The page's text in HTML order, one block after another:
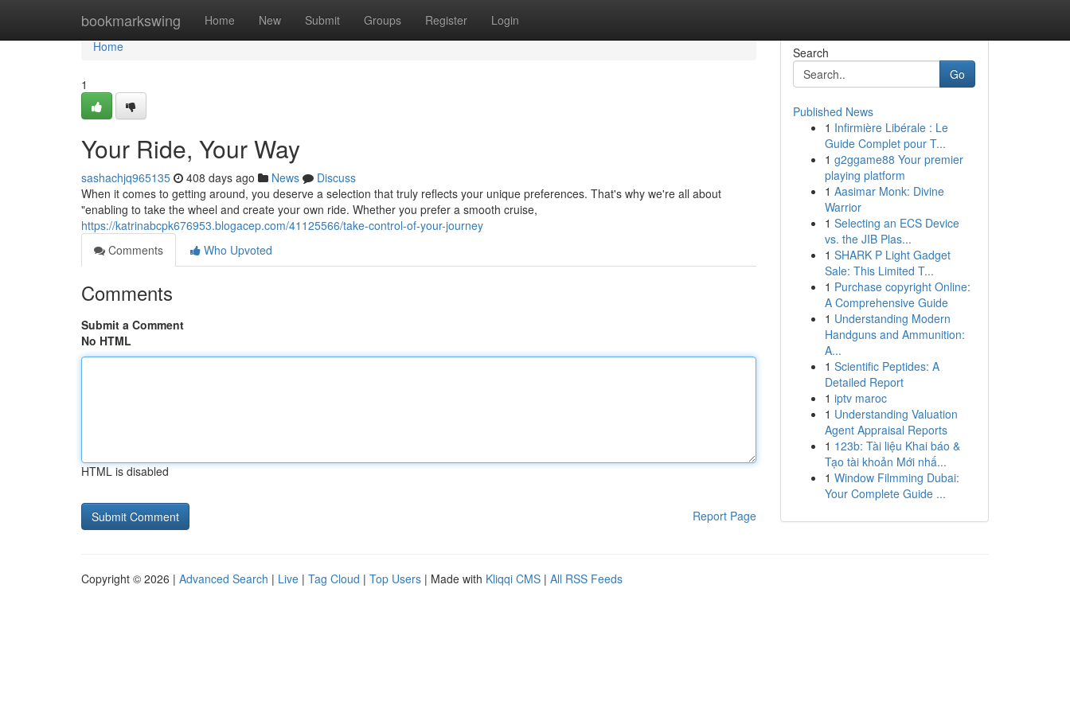
bookmarkswing Home New Submit Groups Register Login
Home
Home
1
Your Ride, Your Way
sashachjq965135 408 days ago News
Discuss
When it comes to getting around, you deserve a selection that truly reflects your unique preferences. That's why we're all about
"enabling to take the wheel and create your own ride. Whether you prefer a smooth cruise,
https://katrinabcpk676953.blogacep.com/41125566/take-control-of-your-journey
Comments
Who Upvoted
Comments
Submit a Comment
No HTML
HTML is disabled
Report Page
Search
Go
Published News
1 Infirmière Libérale : Le
Guide Complet pour T...
1 g2ggame88 Your premier
playing platform
1 Aasimar Monk: Divine
Warrior
1 Selecting an ECS Device
vs. the JIB Plas...
1 SHARK P Light Gadget
Sale: This Limited T...
1 Purchase copyright Online:
A Comprehensive Guide
1 Understanding Modern
Handguns and Ammunition:
A...
1 Scientific Peptides: A
Detailed Report
1 iptv maroc
1 Understanding Valuation
Agent Appraisal Reports
1 123b: Tài liệu Khai báo &
Tạo tài khoản Mới nhấ...
1 Window Filmming Dubai:
Your Complete Guide ...
Copyright © 2026 | Advanced Search | Live | Tag Cloud | Top Users | Made with Kliqqi CMS | All RSS Feeds